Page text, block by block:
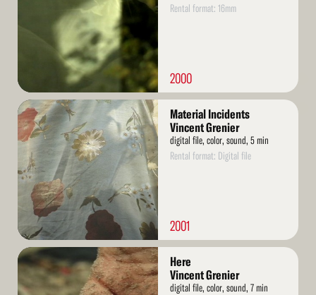
Rental format: 16mm
2000
Read
More
Material Incidents
Vincent Grenier
digital file, color, sound, 5 min
Rental format: Digital file
2001
Read
More
Here
Vincent Grenier
digital file, color, sound, 7 min